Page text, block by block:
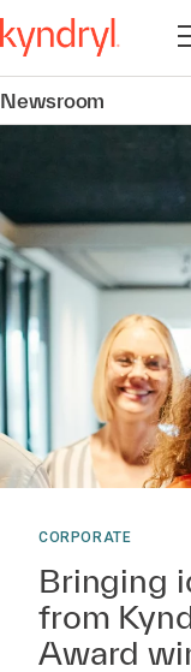
Newsroom
CORPORATE
Bringing
from
Award